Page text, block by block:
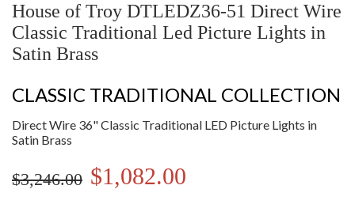
House of Troy DTLEDZ36-51 Direct Wire
Classic Traditional Led Picture Lights in
Satin Brass
CLASSIC TRADITIONAL COLLECTION
Direct Wire 36" Classic Traditional LED Picture Lights in
Satin Brass
$3,246.00 $1,082.00